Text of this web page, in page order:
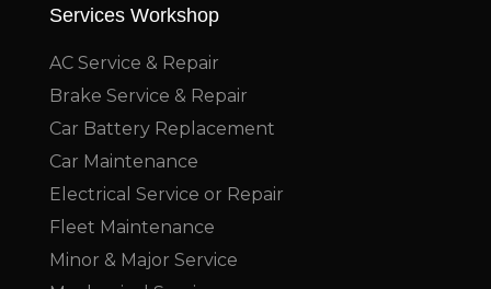
Services Workshop
AC Service & Repair
Brake Service & Repair
Car Battery Replacement
Car Maintenance
Electrical Service or Repair
Fleet Maintenance
Minor & Major Service